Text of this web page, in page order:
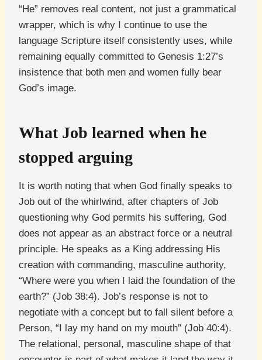
“He” removes real content, not just a grammatical
wrapper, which is why I continue to use the
language Scripture itself consistently uses, while
remaining equally committed to Genesis 1:27’s
insistence that both men and women fully bear
God’s image.
What Job learned when he
stopped arguing
It is worth noting that when God finally speaks to
Job out of the whirlwind, after chapters of Job
questioning why God permits his suffering, God
does not appear as an abstract force or a neutral
principle. He speaks as a King addressing His
creation with commanding, masculine authority,
“Where were you when I laid the foundation of the
earth?” (Job 38:4). Job’s response is not to
negotiate with a concept but to fall silent before a
Person, “I lay my hand on my mouth” (Job 40:4).
The relational, personal, masculine shape of that